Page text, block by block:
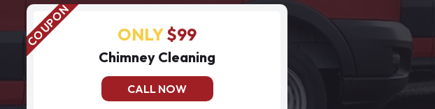
ONLY$99
Chimney Cleaning
CALL NOW